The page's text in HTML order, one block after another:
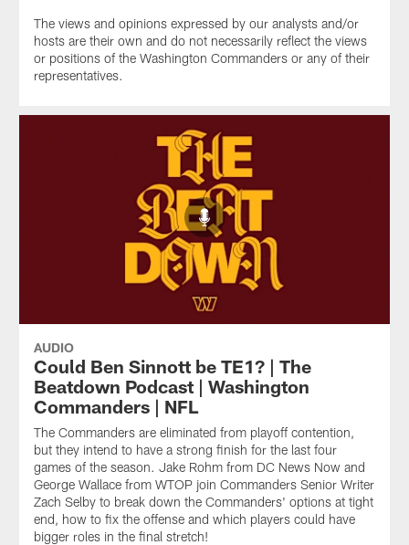
The views and opinions expressed by our analysts and/or
hosts are their own and do not necessarily reflect the views
or positions of the Washington Commanders or any of their
representatives.
AUDIO
Could Ben Sinnott be TE1? | The
Beatdown Podcast | Washington
Commanders | NFL
The Commanders are eliminated from playoff contention,
but they intend to have a strong finish for the last four
games of the season. Jake Rohm from DC News Now and
George Wallace from WTOP join Commanders Senior Writer
Zach Selby to break down the Commanders' options at tight
end, how to fix the offense and which players could have
bigger roles in the final stretch!